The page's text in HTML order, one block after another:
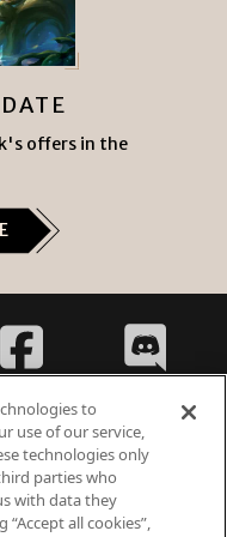
offers in the
Violence
Themes
to
use of our service,
technologies only
parties who
with data they
all cookies”,